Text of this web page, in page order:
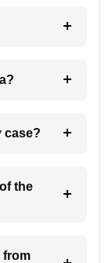
6. How will I receive update on my case?
the